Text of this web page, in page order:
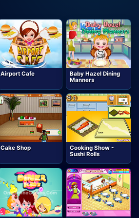
Airport Cafe
Baby Hazel Dining
Manners
Cake Shop
Cooking Show -
Sushi Rolls